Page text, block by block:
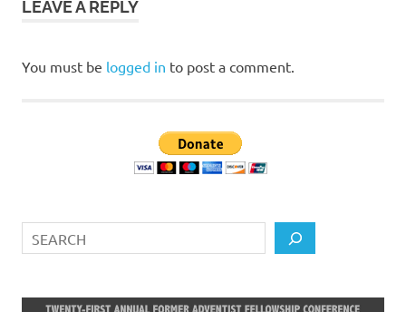
LEAVE A REPLY
You must be logged in to post a comment.
Search